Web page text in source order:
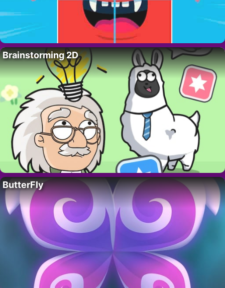
Brainstorming 2D
ButterFly